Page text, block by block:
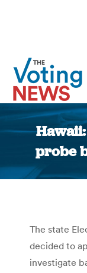
probe
The state
decided to
investigate